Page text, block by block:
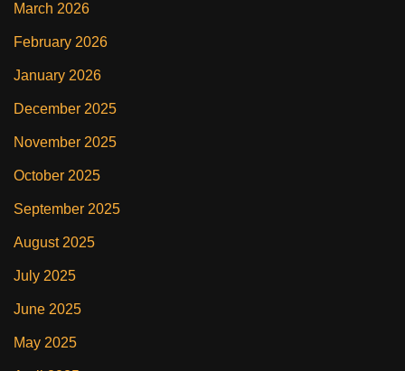
March 2026
February 2026
January 2026
December 2025
November 2025
October 2025
September 2025
August 2025
July 2025
June 2025
May 2025